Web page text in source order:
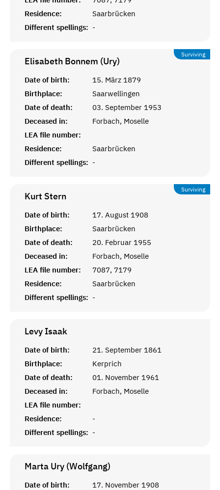
Residence:
Saarbrücken
Different spellings: -
Surviving
Elisabeth Bonnem (Ury)
Date of birth:
15. März 1879
Birthplace:
Saarwellingen
Date of death:
03. September 1953
Deceased in:
Forbach, Moselle
LEA file number:
Residence:
Saarbrücken
Different spellings: -
Surviving
Kurt Stern
Date of birth:
17. August 1908
Birthplace:
Saarbrücken
Date of death:
20. Februar 1955
Deceased in:
Forbach, Moselle
LEA file number:
7087, 7179
Residence:
Saarbrücken
Different spellings: -
Levy Isaak
Date of birth:
21. September 1861
Birthplace:
Kerprich
Date of death:
01. November 1961
Deceased in:
Forbach, Moselle
LEA file number:
Residence:
-
Different spellings: -
Marta Ury (Wolfgang)
Date of birth:
17. November 1908